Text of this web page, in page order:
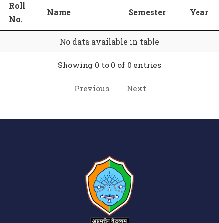
Roll
No.
Name Semester Year
No data available in table
Showing 0 to 0 of 0 entries
Previous Next